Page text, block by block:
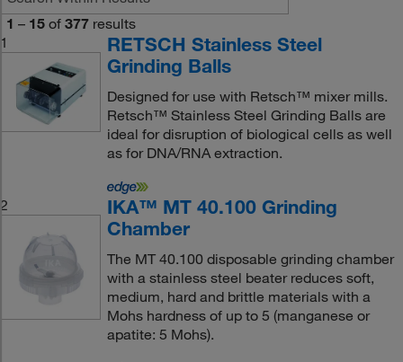
1 – 15 of 377 results
1
RETSCH Stainless Steel
Grinding Balls
Designed for use with Retsch™ mixer mills.
Retsch™ Stainless Steel Grinding Balls are
ideal for disruption of biological cells as well
as for DNA/RNA extraction.
2
IKA™ MT 40.100 Grinding
Chamber
The MT 40.100 disposable grinding chamber
with a stainless steel beater reduces soft,
medium, hard and brittle materials with a
Mohs hardness of up to 5 (manganese or
apatite: 5 Mohs).